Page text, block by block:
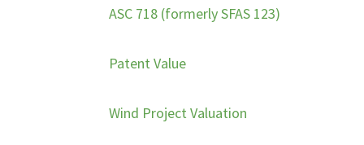
ASC 718 (formerly SFAS 123)
Patent Value
Wind Project Valuation